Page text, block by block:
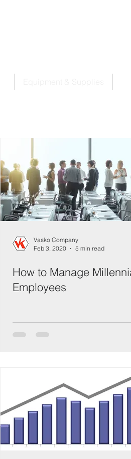
Vasko Company
Feb 3, 2020
5 min read
How to Manage
Employees